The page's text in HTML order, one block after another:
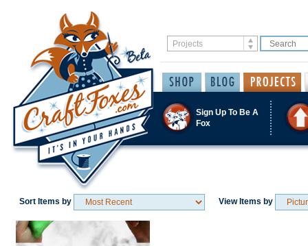
Sign Up To Be A
Fox
Sort Items by View Items by